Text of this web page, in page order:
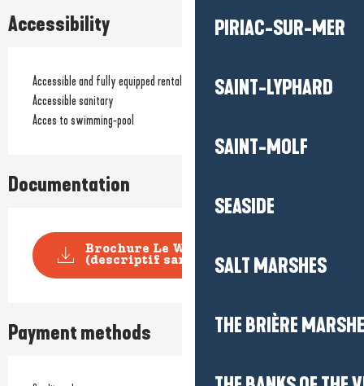
PIRIAC-SUR-MER
SAINT-LYPHARD
SAINT-MOLF
SEASIDE
SALT MARSHES
THE BRIÈRE
Accessibility
Accessible and fully equipped rentals
Accessible sanitary
Acces to swimming-pool
Documentation
Brochure Le Welcome
(descriptif sans tarifs)
Payment methods